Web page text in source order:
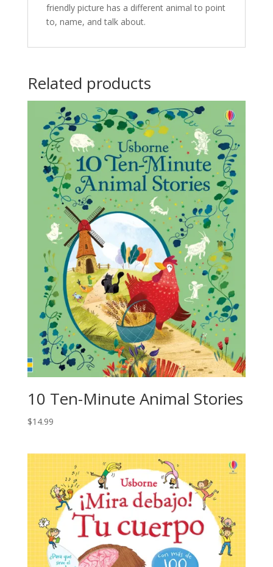
friendly picture has a different animal to point
to, name, and talk about.
Related products
10 Ten-Minute Animal Stories
$14.99